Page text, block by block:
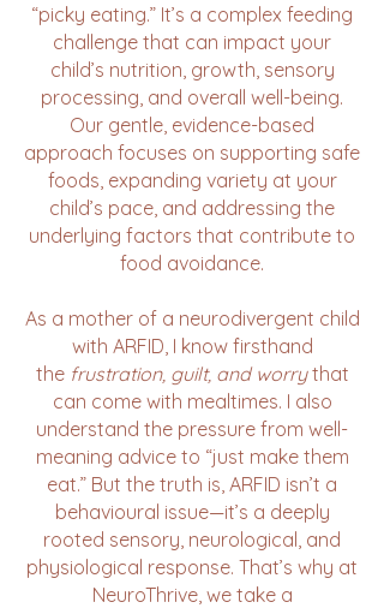
“picky eating.” It’s a complex feeding
challenge that can impact your
child’s nutrition, growth, sensory
processing, and overall well-being.
Our gentle, evidence-based
approach focuses on supporting safe
foods, expanding variety at your
child’s pace, and addressing the
underlying factors that contribute to
food avoidance.
As a mother of a neurodivergent child
with ARFID, I know firsthand
the frustration, guilt, and worrythat
can come with mealtimes. I also
understand the pressure from well-
meaning advice to “just make them
eat.” But the truth is, ARFID isn’t a
behavioural issue—it’s a deeply
rooted sensory, neurological, and
physiological response. That’s why at
NeuroThrive, we take a